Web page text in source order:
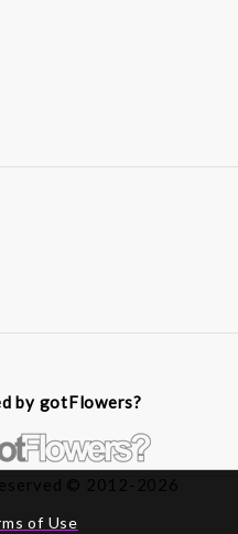
by gotFlowers?
© 2012-2026
of Use